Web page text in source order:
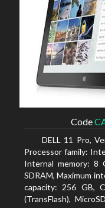
Code
DELL 11 Pro,
Processor family:
Internal memory: 8
SDRAM, Maximum
capacity: 256 GB,
(TransFlash),